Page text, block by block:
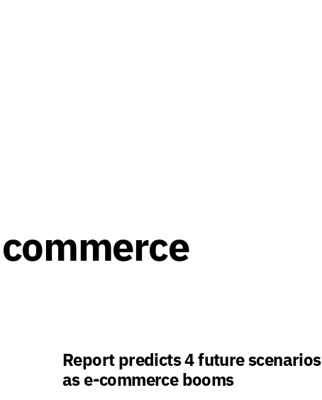
Report predicts 4 future scenarios
as e-commerce booms